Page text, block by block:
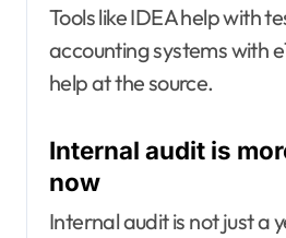
Tools like IDEA help with
accounting systems with
help at the source.
Internal audit is
now
Internal audit is not just a